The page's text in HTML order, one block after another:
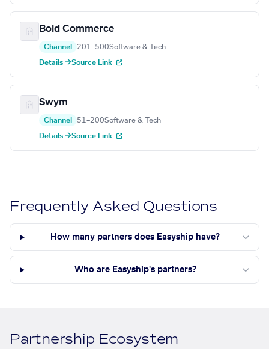
Bold Commerce
Channel 201–500Software & Tech
Details →Source Link
Swym
Channel 51–200Software & Tech
Details →Source Link
Frequently Asked Questions
How many partners does Easyship have?
Who are Easyship's partners?
Partnership Ecosystem